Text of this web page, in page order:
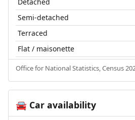
Semi-detached
Terraced
Flat / maisonette
Office for National Statistics, Census
🚘Car availability